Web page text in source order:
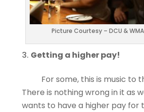
Picture Courtesy – DCU &
Getting a higher pay!
For some, this is music to
There is nothing wrong in it as
wants to have a higher pay for